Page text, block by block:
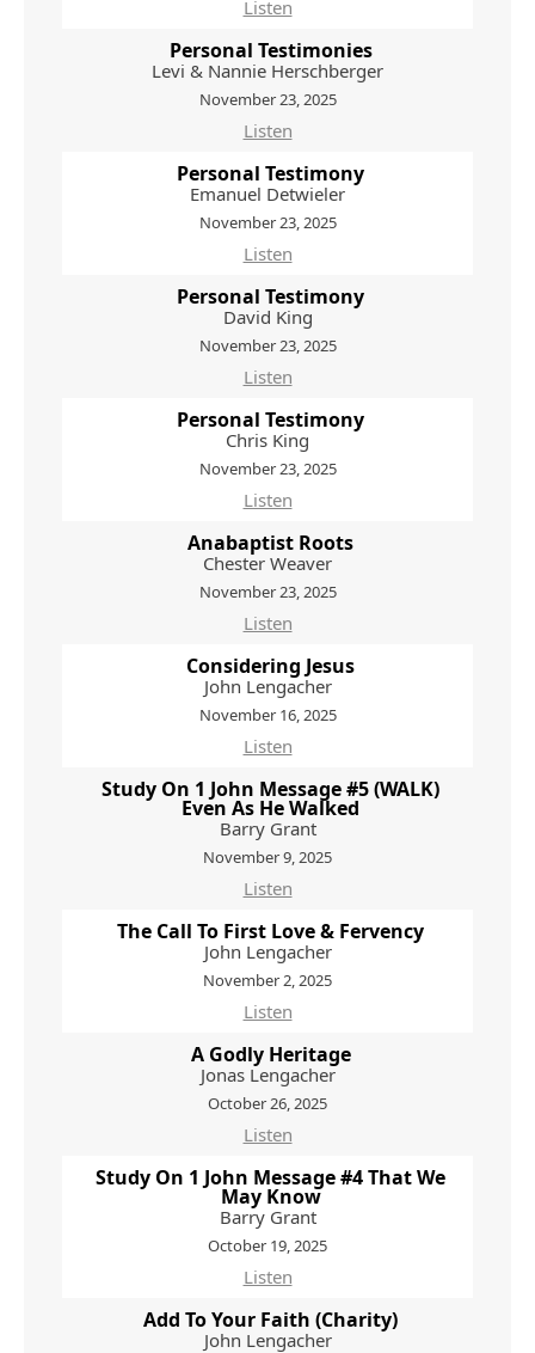
Listen
Personal Testimonies
Levi & Nannie Herschberger
November 23, 2025
Listen
Personal Testimony
Emanuel Detwieler
November 23, 2025
Listen
Personal Testimony
David King
November 23, 2025
Listen
Personal Testimony
Chris King
November 23, 2025
Listen
Anabaptist Roots
Chester Weaver
November 23, 2025
Listen
Considering Jesus
John Lengacher
November 16, 2025
Listen
Study On 1 John Message #5 (WALK)
Even As He Walked
Barry Grant
November 9, 2025
Listen
The Call To First Love & Fervency
John Lengacher
November 2, 2025
Listen
A Godly Heritage
Jonas Lengacher
October 26, 2025
Listen
Study On 1 John Message #4 That We
May Know
Barry Grant
October 19, 2025
Listen
Add To Your Faith (Charity)
John Lengacher